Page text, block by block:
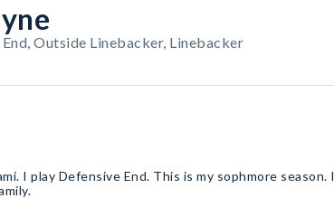
Outside Linebacker, Linebacker
I play Defensive End. This is my sophmore season. I